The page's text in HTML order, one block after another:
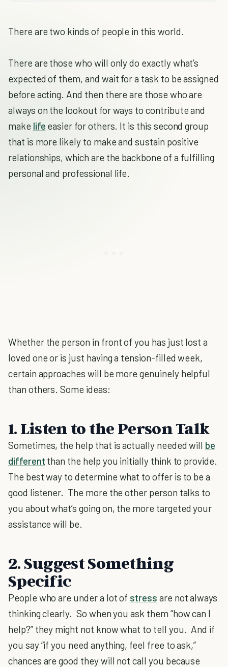
There are two kinds of people in this world.
There are those who will only do exactly what’s
expected of them, and wait for a task to be assigned
before acting. And then there are those who are
always on the lookout for ways to contribute and
make life easier for others. It is this second group
that is more likely to make and sustain positive
relationships, which are the backbone of a fulfilling
personal and professional life.
Whether the person in front of you has just lost a
loved one or is just having a tension-filled week,
certain approaches will be more genuinely helpful
than others. Some ideas:
1. Listen to the Person Talk
Sometimes, the help that is actually needed will be
different than the help you initially think to provide.
The best way to determine what to offer is to be a
good listener. The more the other person talks to
you about what’s going on, the more targeted your
assistance will be.
2. Suggest Something
Specific
People who are under a lot of stress are not always
thinking clearly. So when you ask them “how can I
help?” they might not know what to tell you. And if
you say “if you need anything, feel free to ask,”
chances are good they will not call you because